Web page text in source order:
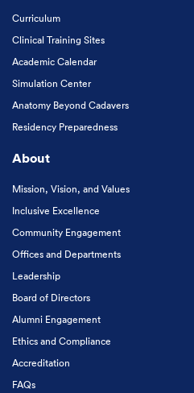
Curriculum
Clinical Training Sites
Academic Calendar
Simulation Center
Anatomy Beyond Cadavers
Residency Preparedness
About
Mission, Vision, and Values
Inclusive Excellence
Community Engagement
Offices and Departments
Leadership
Board of Directors
Alumni Engagement
Ethics and Compliance
Accreditation
FAQs